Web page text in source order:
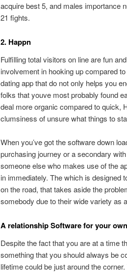
acquire best 5, and males importance
21 fights.
2. Happn
Fulfilling total visitors on line are fun
involvement in hooking up compared
dating app that do not only helps you
folks that youve most probably found
deal more organic compared to quick,
clumsiness of unsure what things to
When you’ve got the software down
purchasing journey or a secondary
someone else who makes use of the
in immediately. The which is designed
on the road, that takes aside the
somebody due to their wide variety as
A relationship Software for your
Despite the fact that you are at a time
something that you should always be
lifetime could be just around the